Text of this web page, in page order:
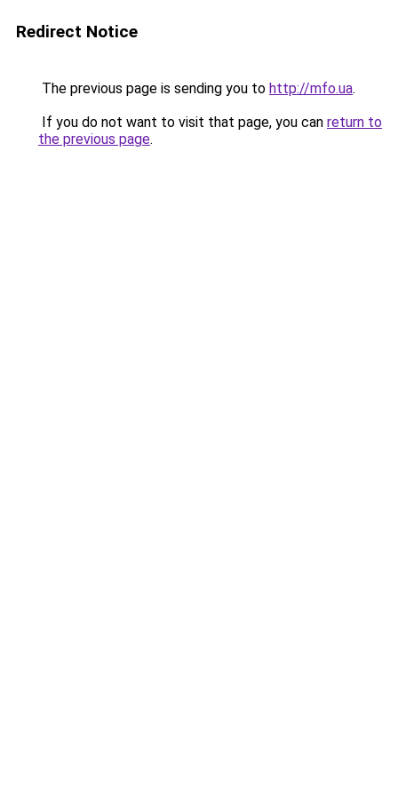
Redirect Notice
The previous page is sending you to http://mfo.ua.
If you do not want to visit that page, you can return to
the previous page.